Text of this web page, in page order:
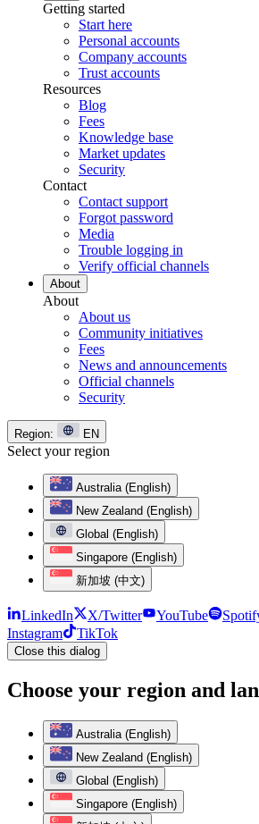
Getting started
Start here
Personal accounts
Company accounts
Trust accounts
Resources
Blog
Fees
Knowledge base
Market updates
Security
Contact
Contact support
Forgot password
Media
Trouble logging in
Verify official channels
About
About
About us
Community initiatives
Fees
News and announcements
Official channels
Security
Region: EN
Select your region
Australia (English)
New Zealand (English)
Global (English)
Singapore (English)
新加坡 (中文)
LinkedIn X/Twitter YouTube
Instagram
TikTok
Close this dialog
Choose your region and
Australia (English)
New Zealand (English)
Global (English)
Singapore (English)